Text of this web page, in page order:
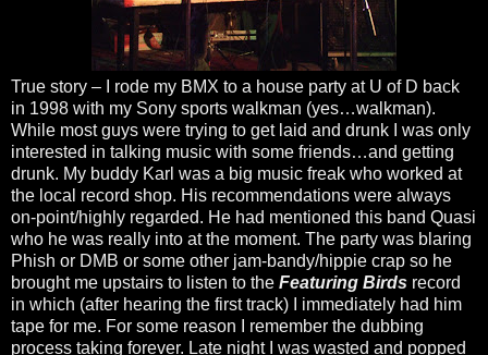
True story – I rode my BMX to a house party at U of D back
in 1998 with my Sony sports walkman (yes…walkman).
While most guys were trying to get laid and drunk I was only
interested in talking music with some friends…and getting
drunk. My buddy Karl was a big music freak who worked at
the local record shop. His recommendations were always
on-point/highly regarded. He had mentioned this band Quasi
who he was really into at the moment. The party was blaring
Phish or DMB or some other jam-bandy/hippie crap so he
brought me upstairs to listen to the Featuring Birds record
in which (after hearing the first track) I immediately had him
tape for me. For some reason I remember the dubbing
process taking forever. Late night I was wasted and popped